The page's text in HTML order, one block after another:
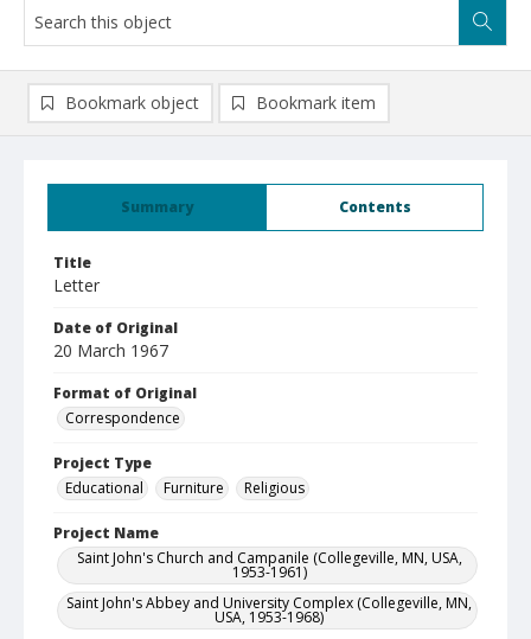
Summary Contents
Title
Letter
Date of Original
20 March 1967
Format of Original
Correspondence
Project Type
Educational
Furniture Religious
Project Name
Saint John's Church and Campanile (Collegeville, MN, USA,
1953-1961)
Saint John's Abbey and University Complex (Collegeville, MN,
USA, 1953-1968)
Bookmark object Bookmark item